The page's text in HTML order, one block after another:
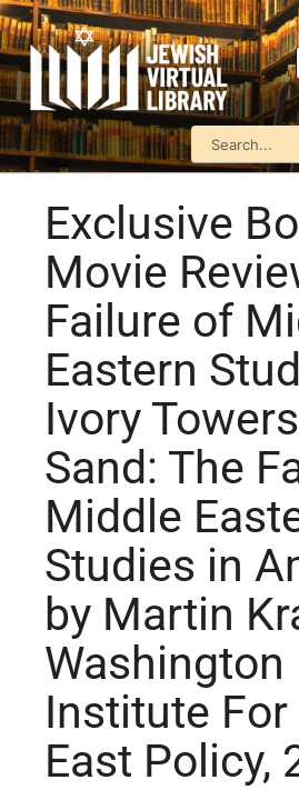
Exclusive
Movie
Failure of
Eastern
Ivory
Sand: The
Middle
Studies in
by Martin
Washington
Institute For
East Policy,